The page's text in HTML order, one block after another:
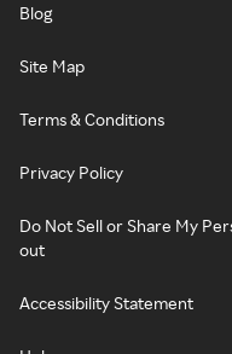
Blog
Site Map
Terms & Conditions
Privacy Policy
Do Not Sell or Share My
out
Accessibility Statement